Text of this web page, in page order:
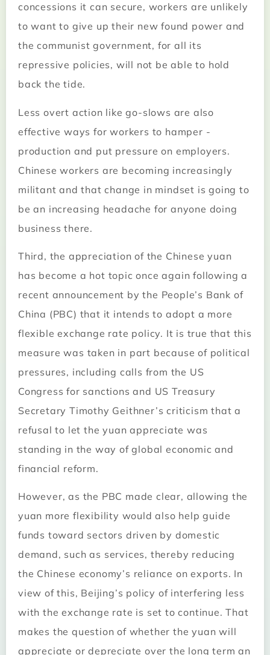
concessions it can secure, workers are unlikely
to want to give up their new found power and
the communist government, for all its
repressive policies, will not be able to hold
back the tide.
Less overt action like go-slows are also
effective ways for workers to hamper ­
production and put pressure on employers.
Chinese workers are becoming increasingly
militant and that change in mindset is going to
be an increasing headache for anyone doing
business there.
Third, the appreciation of the Chinese yuan
has become a hot topic once again following a
recent announcement by the People’s Bank of
China (PBC) that it intends to adopt a more
flexible exchange rate policy. It is true that this
measure was taken in part because of political
pressures, including calls from the US
Congress for sanctions and US Treasury
Secretary Timothy Geithner’s criticism that a
refusal to let the yuan appreciate was
standing in the way of global economic and
financial reform.
However, as the PBC made clear, allowing the
yuan more flexibility would also help guide
funds toward sectors driven by domestic
demand, such as services, thereby reducing
the Chinese economy’s reliance on exports. In
view of this, Beijing’s policy of interfering less
with the exchange rate is set to continue. That
makes the question of whether the yuan will
appreciate or depreciate over the long term an